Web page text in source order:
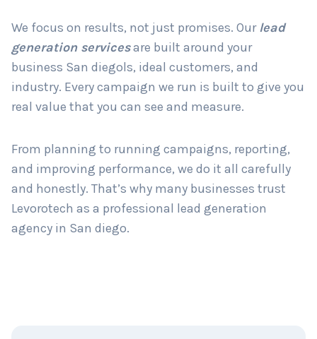
We focus on results, not just promises. Ourlead
generation servicesare built around your
business San diegols, ideal customers, and
industry. Every campaign we run is built to give you
real value that you can see and measure.
From planning to running campaigns, reporting,
and improving performance, we do it all carefully
and honestly. That’s why many businesses trust
Levorotech as a professional lead generation
agency in San diego.